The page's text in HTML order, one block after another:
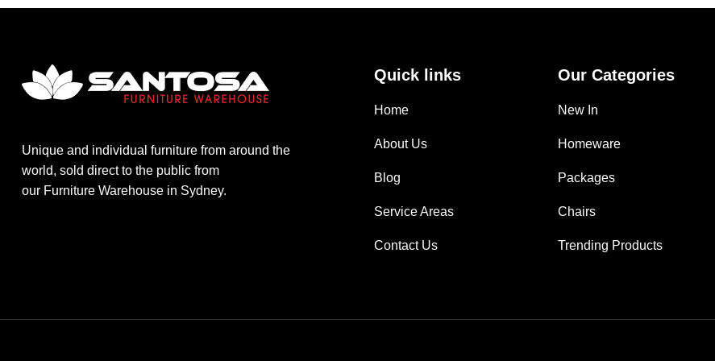
Unique and individual furniture from around the
world, sold direct to the public from
our Furniture Warehouse in Sydney.
Quick links
Home
About Us
Blog
Service Areas
Contact Us
Our Categories
New In
Homeware
Packages
Chairs
Trending Products